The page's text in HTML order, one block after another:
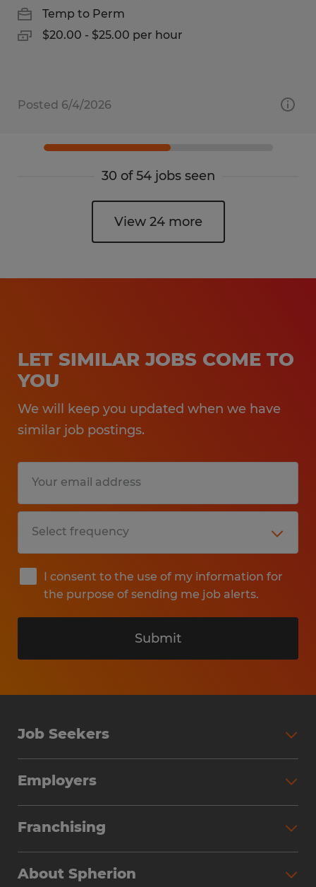
Temp to Perm
$20.00 - $25.00 per hour
Posted 6/4/2026
30 of 54 jobs seen
View 24 more
LET SIMILAR JOBS COME TO
YOU
We will keep you updated when we have
similar job postings.
I consent to the use of my information for
the purpose of sending me job alerts.
Submit
Job Seekers
Why Work with Spherion
Find Your Nearest Office
Employers
Workforce Solutions
Franchising
About Spherion